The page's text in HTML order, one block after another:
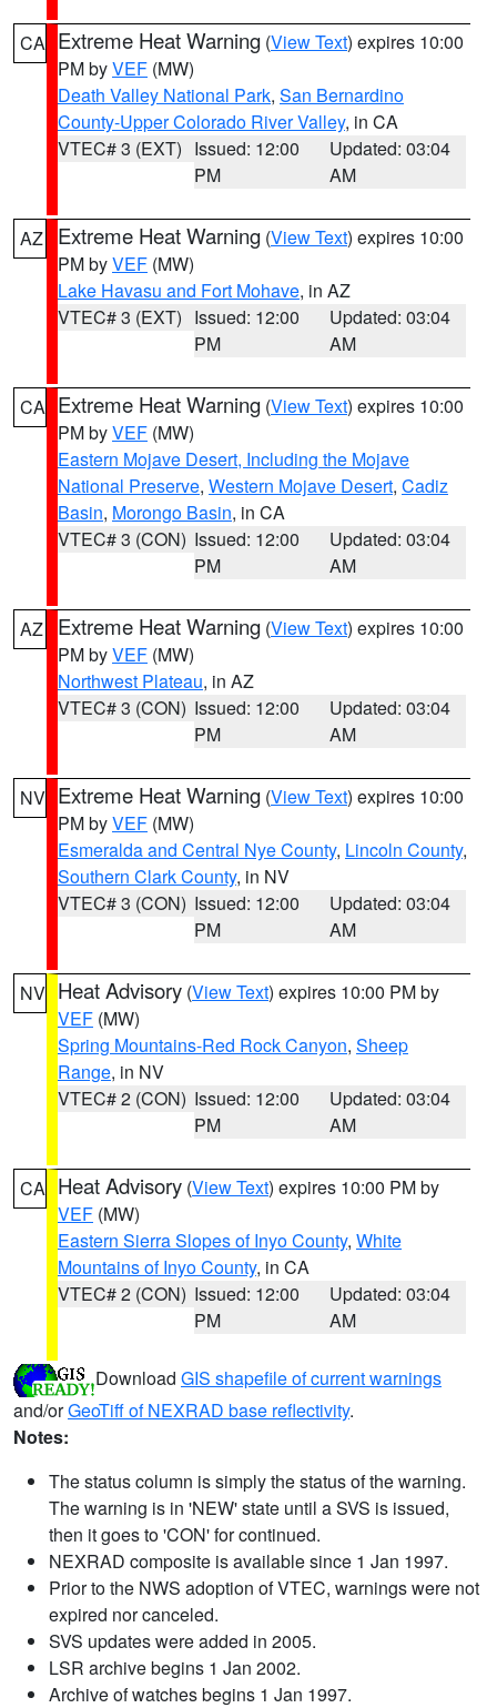
CA Extreme Heat Warning (View Text) expires 10:00
PM byVEF (MW)
Death Valley National Park, San Bernardino
County-Upper Colorado River Valley, in CA
VTEC# 3 (EXT) Issued: 12:00
PM
Updated: 03:04
AM
AZ Extreme Heat Warning (View Text) expires 10:00
PM byVEF (MW)
Lake Havasu and Fort Mohave, in AZ
VTEC# 3 (EXT) Issued: 12:00
PM
Updated: 03:04
AM
CA Extreme Heat Warning (View Text) expires 10:00
PM byVEF (MW)
Eastern Mojave Desert, Including the Mojave
National Preserve, Western Mojave Desert, Cadiz
Basin, Morongo Basin, in CA
VTEC# 3 (CON) Issued: 12:00
PM
Updated: 03:04
AM
AZ Extreme Heat Warning (View Text) expires 10:00
PM byVEF (MW)
Northwest Plateau, in AZ
VTEC# 3 (CON) Issued: 12:00
PM
Updated: 03:04
AM
NV Extreme Heat Warning (View Text) expires 10:00
PM byVEF (MW)
Esmeralda and Central Nye County, Lincoln County,
Southern Clark County, in NV
VTEC# 3 (CON) Issued: 12:00
PM
Updated: 03:04
AM
NV Heat Advisory (View Text) expires 10:00 PM by
VEF (MW)
Spring Mountains-Red Rock Canyon, Sheep
Range, in NV
VTEC# 2 (CON) Issued: 12:00
PM
Updated: 03:04
AM
CA Heat Advisory (View Text) expires 10:00 PM by
VEF (MW)
Eastern Sierra Slopes of Inyo County, White
Mountains of Inyo County, in CA
VTEC# 2 (CON) Issued: 12:00
PM
Updated: 03:04
AM
Download GIS shapefile of current warnings
and/orGeoTiff of NEXRAD base reflectivity.
Notes:
The status column is simply the status of the warning.
The warning is in 'NEW' state until a SVS is issued,
then it goes to 'CON' for continued.
NEXRAD composite is available since 1 Jan 1997.
Prior to the NWS adoption of VTEC, warnings were not
expired nor canceled.
SVS updates were added in 2005.
LSR archive begins 1 Jan 2002.
Archive of watches begins 1 Jan 1997.